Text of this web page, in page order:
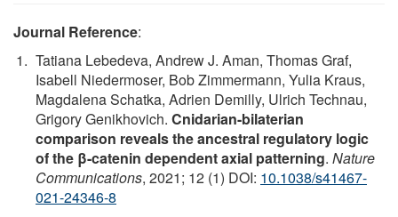
Journal Reference:
Tatiana Lebedeva, Andrew J. Aman, Thomas Graf,
Isabell Niedermoser, Bob Zimmermann, Yulia Kraus,
Magdalena Schatka, Adrien Demilly, Ulrich Technau,
Grigory Genikhovich. Cnidarian-bilaterian
comparison reveals the ancestral regulatory logic
of the β-catenin dependent axial patterning. Nature
Communications, 2021; 12 (1) DOI: 10.1038/s41467-
021-24346-8